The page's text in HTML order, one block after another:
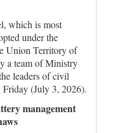
which is most
under the
Union Territory of
a team of Ministry
leaders of civil
(July 3, 2026).
management